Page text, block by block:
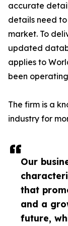
Our
that
and a
future,
accurate
details need
market. To
updated
applies to
been
The firm is a
industry for